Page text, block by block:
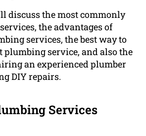
discuss the most commonly
the advantages of
services, the best way to
plumbing service, and also the
an experienced plumber
DIY repairs.
Services